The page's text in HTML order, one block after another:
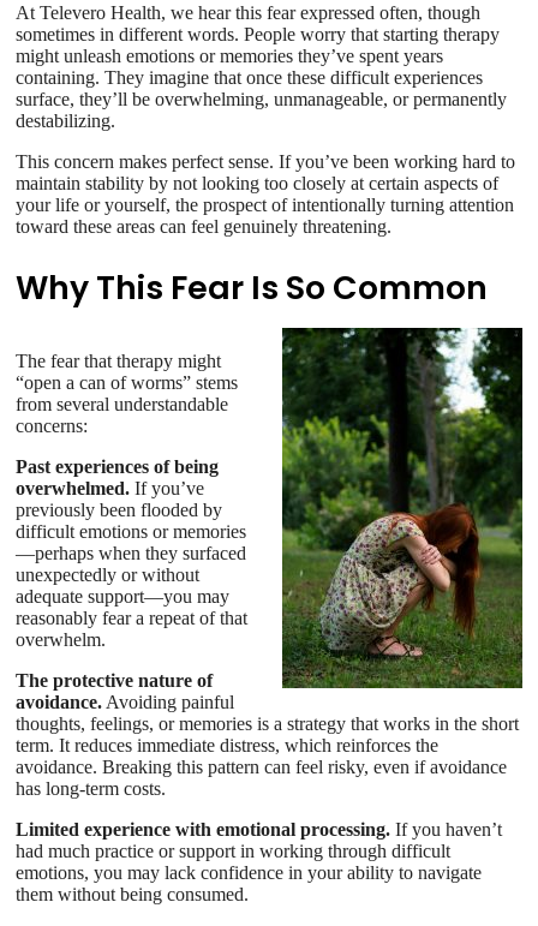
At Televero Health, we hear this fear expressed often, though
sometimes in different words. People worry that starting therapy
might unleash emotions or memories they’ve spent years
containing. They imagine that once these difficult experiences
surface, they’ll be overwhelming, unmanageable, or permanently
destabilizing.
This concern makes perfect sense. If you’ve been working hard to
maintain stability by not looking too closely at certain aspects of
your life or yourself, the prospect of intentionally turning attention
toward these areas can feel genuinely threatening.
Why This Fear Is So Common
The fear that therapy might
“open a can of worms” stems
from several understandable
concerns:
Past experiences of being
overwhelmed. If you’ve
previously been flooded by
difficult emotions or memories
—perhaps when they surfaced
unexpectedly or without
adequate support—you may
reasonably fear a repeat of that
overwhelm.
The protective nature of
avoidance. Avoiding painful
thoughts, feelings, or memories is a strategy that works in the short
term. It reduces immediate distress, which reinforces the
avoidance. Breaking this pattern can feel risky, even if avoidance
has long-term costs.
Limited experience with emotional processing. If you haven’t
had much practice or support in working through difficult
emotions, you may lack confidence in your ability to navigate
them without being consumed.